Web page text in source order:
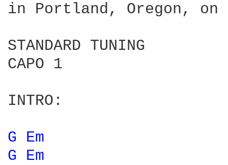
in Portland, Oregon,
STANDARD TUNING
CAPO 1
INTRO:
G Em
G Em